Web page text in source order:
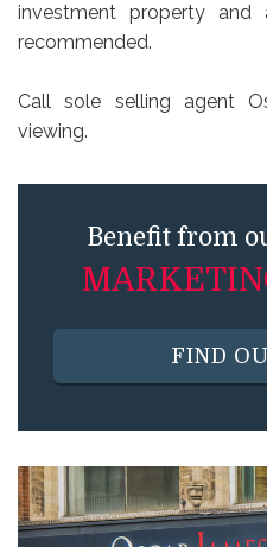
investment property
recommended.
Call sole selling agent
viewing.
Benefit from
FIND